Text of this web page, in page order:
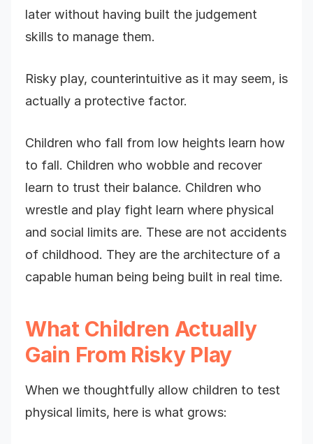
later without having built the judgement
skills to manage them.
Risky play, counterintuitive as it may seem, is
actually a protective factor.
Children who fall from low heights learn how
to fall. Children who wobble and recover
learn to trust their balance. Children who
wrestle and play fight learn where physical
and social limits are. These are not accidents
of childhood. They are the architecture of a
capable human being being built in real time.
What Children Actually
Gain From Risky Play
When we thoughtfully allow children to test
physical limits, here is what grows: